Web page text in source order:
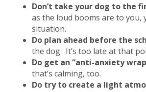
Don’t take your dog to the
as the loud booms are to you,
situation.
Do plan ahead before the
the dog. It’s too late at that
Do get an “anti-anxiety
that’s calming, too.
Do try to create a light